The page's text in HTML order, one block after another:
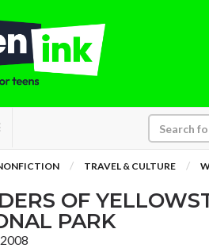
TRAVEL & CULTURE
OF
PARK